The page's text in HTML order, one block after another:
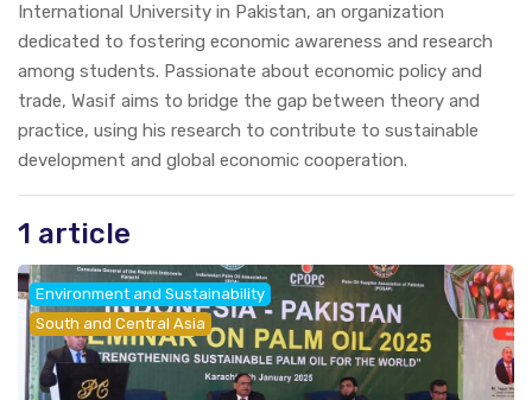
International University in Pakistan, an organization
dedicated to fostering economic awareness and research
among students. Passionate about economic policy and
trade, Wasif aims to bridge the gap between theory and
practice, using his research to contribute to sustainable
development and global economic cooperation.
1 article
Environment and Sustainability
South and Central Asia